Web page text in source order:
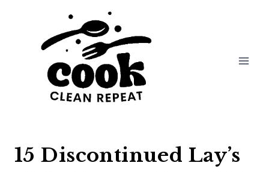
15 Discontinued Lay’s